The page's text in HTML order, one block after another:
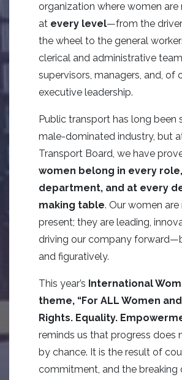
organization where women are
at every level—from the
the wheel to the general
clerical and administrative
supervisors, managers, and, of
executive leadership.
Public transport has long been
male-dominated industry, but
Transport Board, we have
women belong in every
department, and at every
making table. Our women
present; they are leading,
driving our company
and figuratively.
This year’s International
theme, “For ALL Women
Rights. Equality.
reminds us that progress does
by chance. It is the result of
commitment, and the breaking